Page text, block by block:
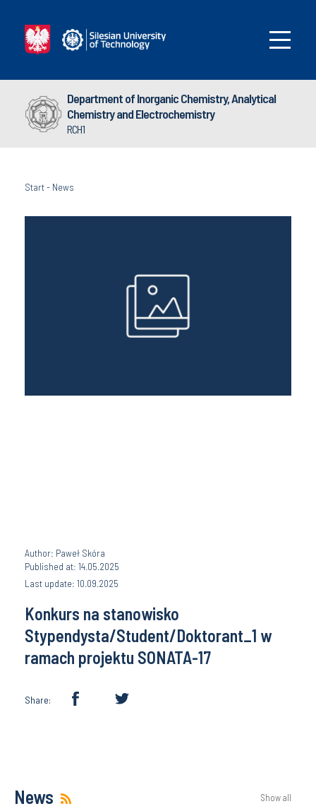
Department of Inorganic Chemistry, Analytical
Chemistry and Electrochemistry
RCH1
Start- News
Author: Paweł Skóra
Published at: 14.05.2025
Last update: 10.09.2025
Konkurs na stanowisko
Stypendysta/Student/Doktorant_1 w
ramach projektu SONATA-17
Share:
News Show all